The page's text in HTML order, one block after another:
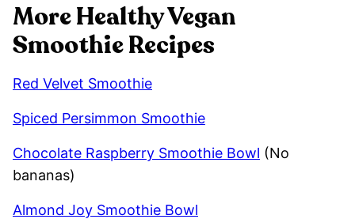
More Healthy Vegan
Smoothie Recipes
Red Velvet Smoothie
Spiced Persimmon Smoothie
Chocolate Raspberry Smoothie Bowl (No
bananas)
Almond Joy Smoothie Bowl